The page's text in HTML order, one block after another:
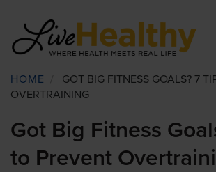
main
content
Breadcrumb
HOME
GOT BIG FITNESS GOALS? 7
OVERTRAINING
Got Big Fitness
to Prevent